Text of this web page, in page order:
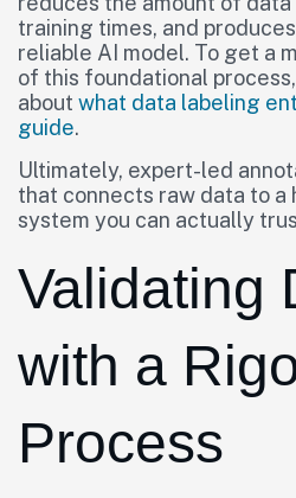
training times, and
reliable AI model. To get a
of this foundational
about what data labeling
guide.
Ultimately, expert-led
that connects raw data to a
system you can actually
Validating
with a
Process